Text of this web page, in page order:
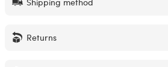
Returns